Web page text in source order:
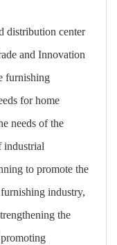
distribution center
and Innovation
furnishing
for home
needs of the
industrial
to promote the
industry,
the